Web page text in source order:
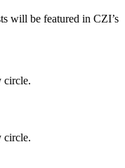
will be featured in CZI’s